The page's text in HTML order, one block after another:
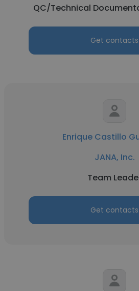
QC/Technical
Get contacts
Enrique Castillo
JANA, Inc.
Team
Get contacts